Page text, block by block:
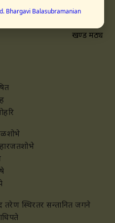
खण्ड मठ्य
तरेण स्थिरतर सन्तानित जगने
Bhargavi Balasubramanian